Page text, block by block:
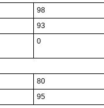
98
93
0
80
95